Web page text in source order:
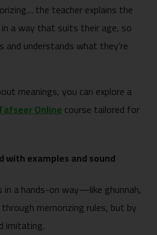
the teacher explains the
a way that suits their age, so
understands what they’re
meanings, you can explore a
Onlinecourse tailored for
with examples and sound
in a hands-on way—like ghunnah,
memorizing rules, but by
imitating.